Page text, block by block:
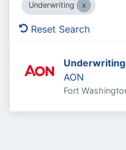
Underwriting
Reset Search
AON
Fort